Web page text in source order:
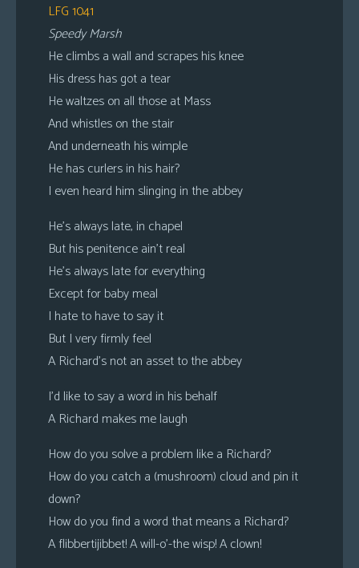
LFG 1041
Speedy Marsh
He climbs a wall and scrapes his knee
His dress has got a tear
He waltzes on all those at Mass
And whistles on the stair
And underneath his wimple
He has curlers in his hair?
I even heard him slinging in the abbey
He’s always late, in chapel
But his penitence ain’t real
He’s always late for everything
Except for baby meal
I hate to have to say it
But I very firmly feel
A Richard’s not an asset to the abbey
I’d like to say a word in his behalf
A Richard makes me laugh
How do you solve a problem like a Richard?
How do you catch a (mushroom) cloud and pin it
down?
How do you find a word that means a Richard?
A flibbertijibbet! A will-o’-the wisp! A clown!